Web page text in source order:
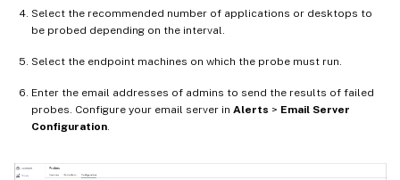
Select the recommended number of applications or desktops to
be probed depending on the interval.
Select the endpoint machines on which the probe must run.
Enter the email addresses of admins to send the results of failed
probes. Configure your email server in Alerts > Email Server
Configuration